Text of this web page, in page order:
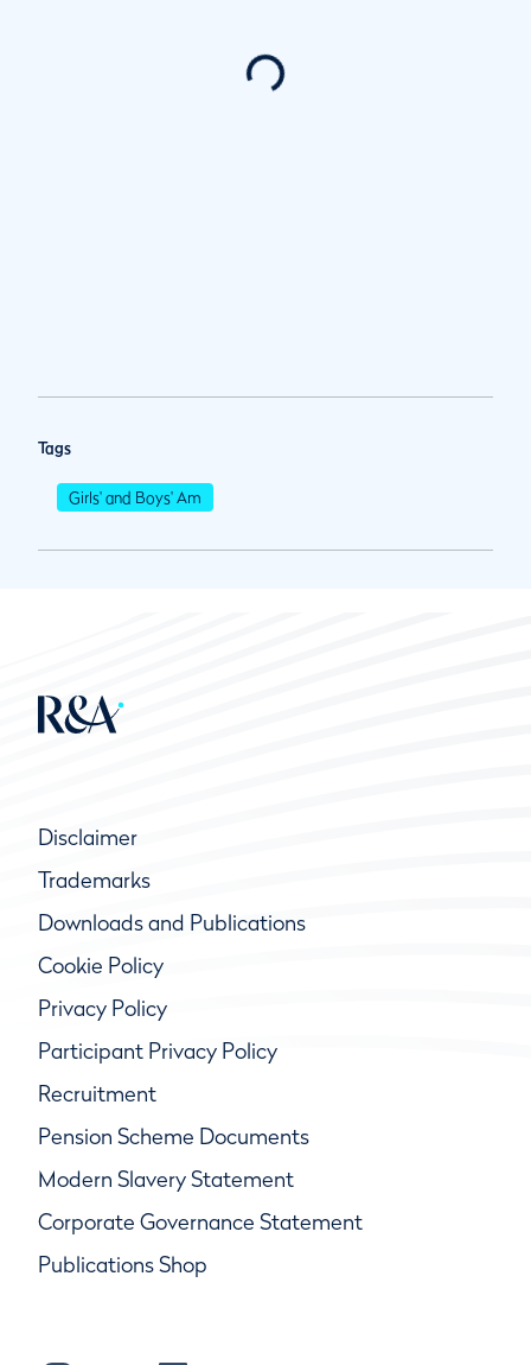
Tags
Girls' and Boys' Am
Disclaimer
Trademarks
Downloads and Publications
Cookie Policy
Privacy Policy
Participant Privacy Policy
Recruitment
Pension Scheme Documents
Modern Slavery Statement
Corporate Governance Statement
Publications Shop